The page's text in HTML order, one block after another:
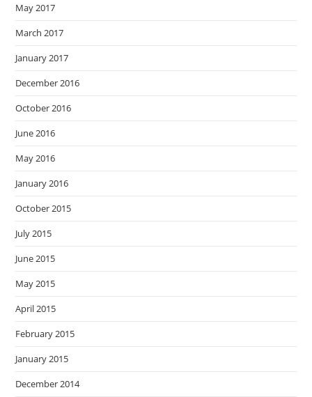
May 2017
March 2017
January 2017
December 2016
October 2016
June 2016
May 2016
January 2016
October 2015
July 2015
June 2015
May 2015
April 2015
February 2015
January 2015
December 2014